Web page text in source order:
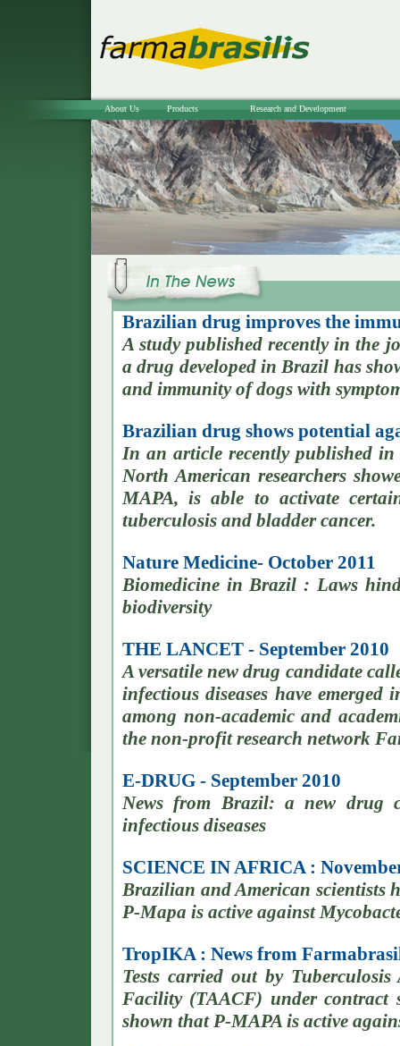
About Us Products Research and Development
Brazilian drug improves the
A study published recently in the
a drug developed in Brazil has
and immunity of dogs with
Brazilian drug shows potential
In an article recently published
North American researchers
MAPA, is able to activate
tuberculosis and bladder cancer.
Nature Medicine- October 2011
Biomedicine in Brazil : Laws
biodiversity
THE LANCET - September 2010
A versatile new drug candidate
infectious diseases have
among non-academic and
the non-profit research network
E-DRUG - September 2010
News from Brazil: a new drug
infectious diseases
SCIENCE IN AFRICA :
Brazilian and American scientists
P-Mapa is active against
TropIKA : News from
Tests carried out by
Facility (TAACF) under contract
shown that P-MAPA is active